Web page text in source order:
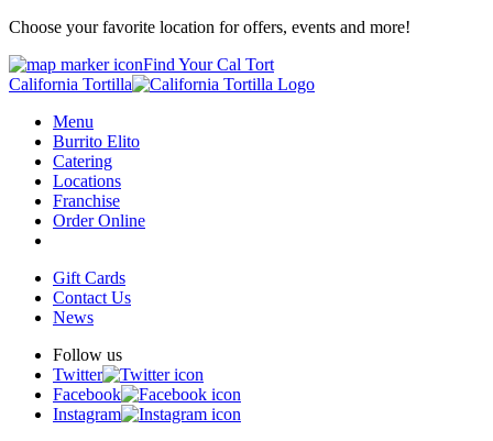
Choose your favorite location for offers, events and more!
Find Your Cal Tort
California Tortilla
Menu
Burrito Elito
Catering
Locations
Franchise
Order Online
Gift Cards
Contact Us
News
Follow us
Twitter
Facebook
Instagram